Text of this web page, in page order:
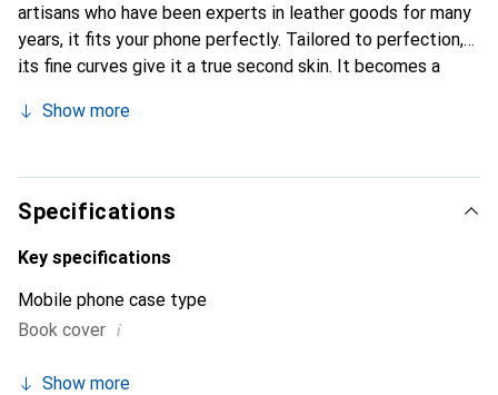
artisans who have been experts in leather goods for many
years, it fits your phone perfectly. Tailored to perfection,
its fine curves give it a true second skin. It becomes a
Internationally recognized for its high-quality products,
clientele.
Show more
Specifications
Key specifications
Mobile phone case type
Book cover i
Show more